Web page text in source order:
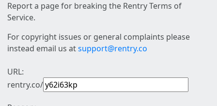
Report a page for breaking the Rentry Terms of
Service.
For copyright issues or general complaints please
instead email us atsupport@rentry.co
URL:
rentry.co/